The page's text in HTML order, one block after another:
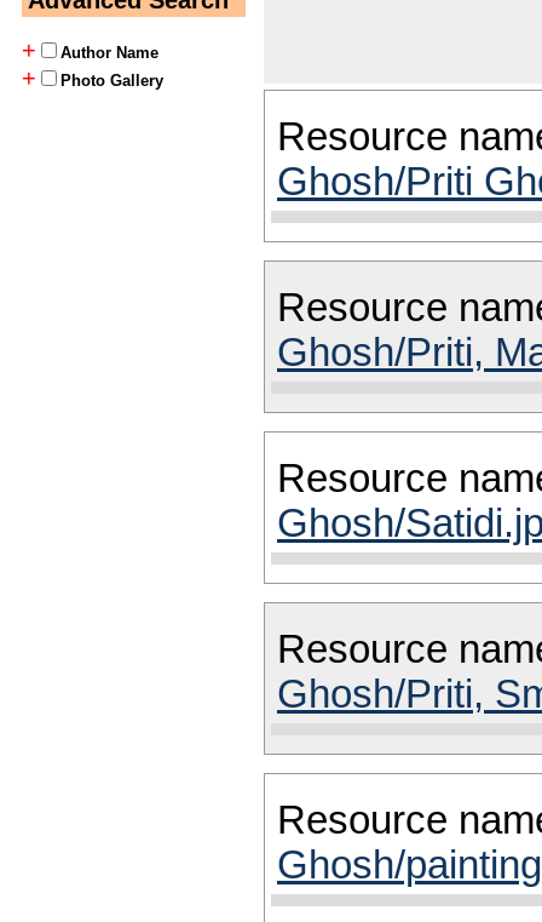
+
Author Name
+ Photo Gallery
Resource
Ghosh/Priti
Resource
Ghosh/Priti,
Resource
Ghosh/
Resource
Ghosh/Priti,
Resource
Ghosh/